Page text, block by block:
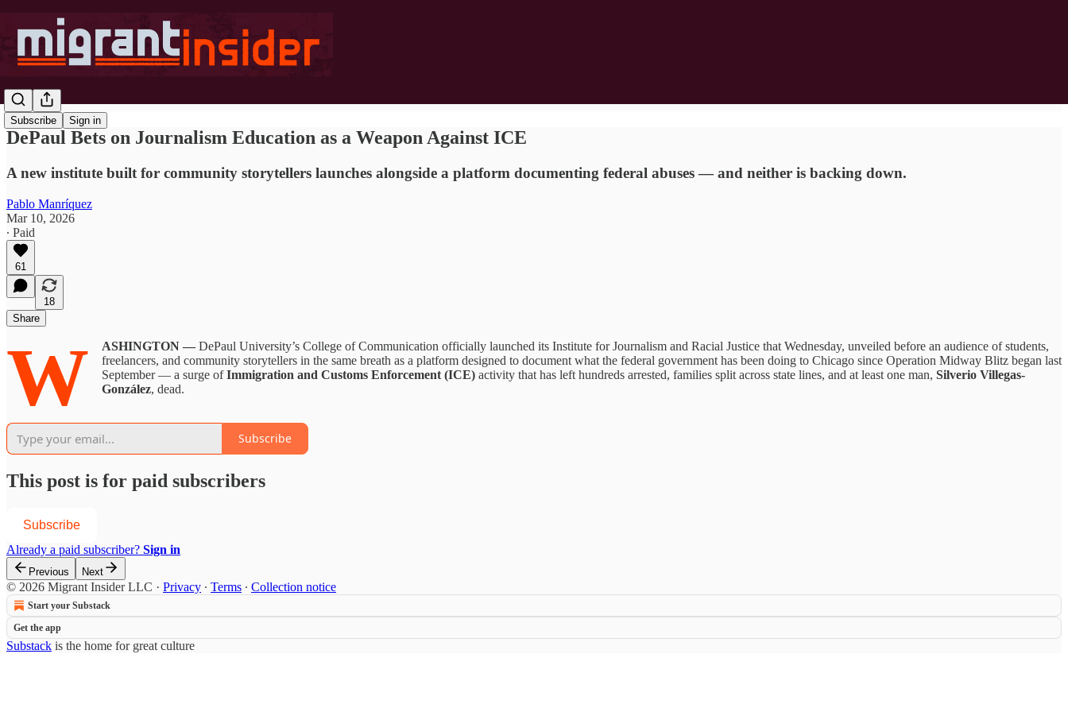
Subscribe Sign in
DePaul Bets on Journalism Education as a Weapon Against ICE
A new institute built for community storytellers launches alongside a platform documenting federal abuses — and neither is backing down.
Pablo Manríquez
Mar 10, 2026
∙ Paid
61
18
Share
W ASHINGTON — DePaul University’s College of Communication officially launched its Institute for Journalism and Racial Justice that Wednesday, unveiled before an audience of students,
freelancers, and community storytellers in the same breath as a platform designed to document what the federal government has been doing to Chicago since Operation Midway Blitz began last
September — a surge ofImmigration and Customs Enforcement (ICE) activity that has left hundreds arrested, families split across state lines, and at least one man, Silverio Villegas-
González, dead.
Subscribe
This post is for paid subscribers
Subscribe
Already a paid subscriber? Sign in
Previous Next
© 2026 Migrant Insider LLC · Privacy ∙ Terms ∙ Collection notice
Start your Substack
Get the app
Substack is the home for great culture